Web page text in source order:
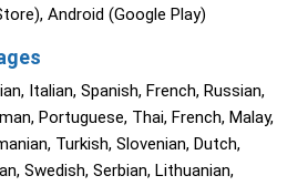
Android (Google Play)
Italian, Spanish, French, Russian,
Portuguese, Thai, French, Malay,
Turkish, Slovenian, Dutch,
Swedish, Serbian, Lithuanian,